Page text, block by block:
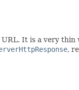
It is a very thin
,